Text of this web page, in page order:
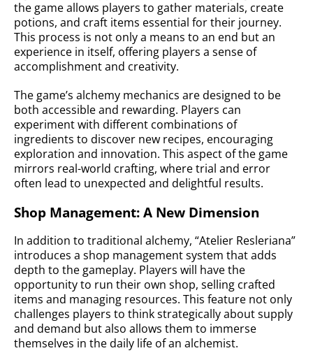
the game allows players to gather materials, create
potions, and craft items essential for their journey.
This process is not only a means to an end but an
experience in itself, offering players a sense of
accomplishment and creativity.
The game’s alchemy mechanics are designed to be
both accessible and rewarding. Players can
experiment with different combinations of
ingredients to discover new recipes, encouraging
exploration and innovation. This aspect of the game
mirrors real-world crafting, where trial and error
often lead to unexpected and delightful results.
Shop Management: A New Dimension
In addition to traditional alchemy, “Atelier Resleriana”
introduces a shop management system that adds
depth to the gameplay. Players will have the
opportunity to run their own shop, selling crafted
items and managing resources. This feature not only
challenges players to think strategically about supply
and demand but also allows them to immerse
themselves in the daily life of an alchemist.